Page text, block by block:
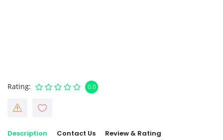
Rating 0.0
Description Contact Us Review & Rating